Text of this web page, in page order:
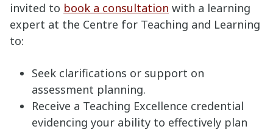
invited to book a consultation with a learning
expert at the Centre for Teaching and Learning
to:
Seek clarifications or support on
assessment planning.
Receive a Teaching Excellence credential
evidencing your ability to effectively plan